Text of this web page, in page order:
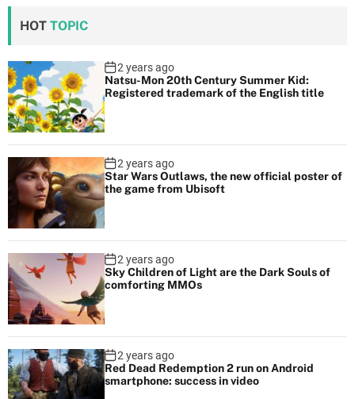
HOT TOPIC
2 years ago
Natsu-Mon 20th Century Summer Kid:
Registered trademark of the English title
2 years ago
Star Wars Outlaws, the new official poster of
the game from Ubisoft
2 years ago
Sky Children of Light are the Dark Souls of
comforting MMOs
2 years ago
Red Dead Redemption 2 run on Android
smartphone: success in video